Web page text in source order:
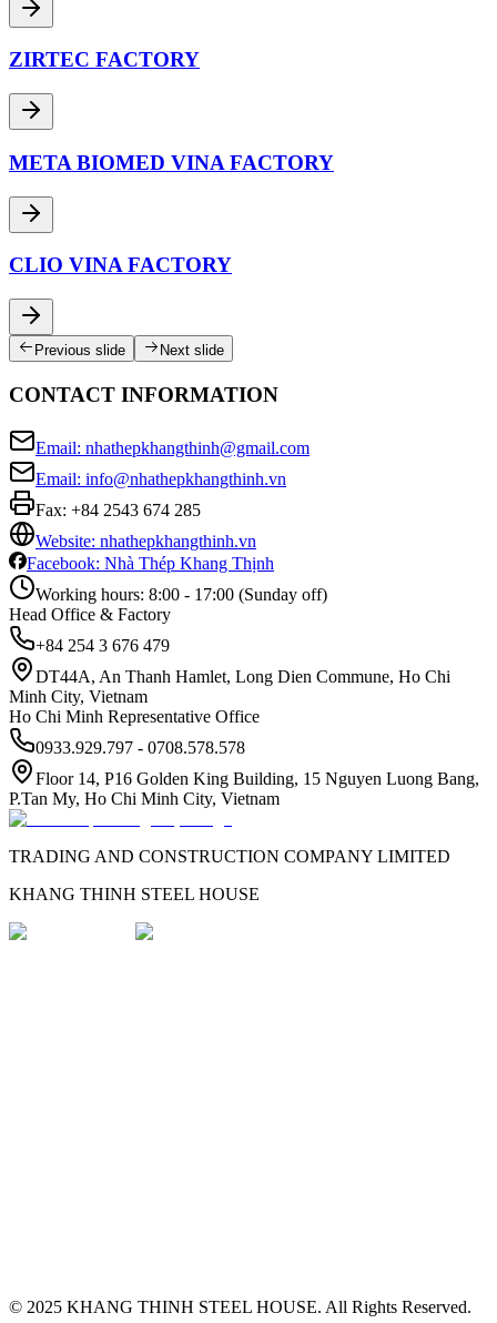
ZIRTEC FACTORY
META BIOMED VINA FACTORY
CLIO VINA FACTORY
Previous slide Next slide
CONTACT INFORMATION
Email: nhathepkhangthinh@gmail.com
Email: info@nhathepkhangthinh.vn
Fax: +84 2543 674 285
Website: nhathepkhangthinh.vn
Facebook: Nhà Thép Khang Thịnh
Working hours: 8:00 - 17:00 (Sunday off)
Head Office & Factory
+84 254 3 676 479
DT44A, An Thanh Hamlet, Long Dien Commune, Ho Chi
Minh City, Vietnam
Ho Chi Minh Representative Office
0933.929.797 - 0708.578.578
Floor 14, P16 Golden King Building, 15 Nguyen Luong Bang,
P.Tan My, Ho Chi Minh City, Vietnam
TRADING AND CONSTRUCTION COMPANY LIMITED
KHANG THINH STEEL HOUSE
© 2025 KHANG THINH STEEL HOUSE. All Rights Reserved.